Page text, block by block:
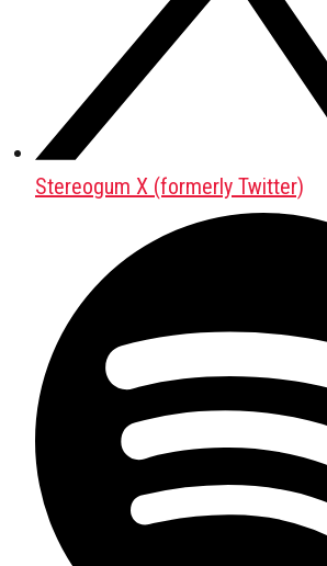
Stereogum X (formerly Twitter)